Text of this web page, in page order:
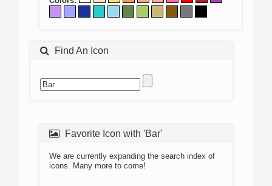
Find An Icon
Favorite Icon with 'Bar'
We are currently expanding the search index of
icons. Many more to come!